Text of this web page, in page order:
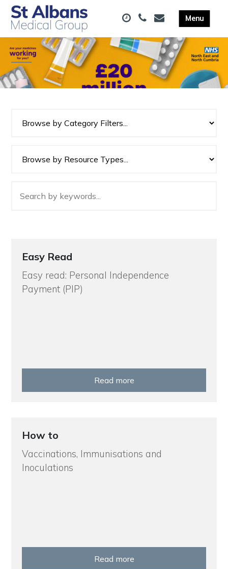
Easy Read
Easy read: Personal Independence
Payment (PIP)
Read more
How to
Vaccinations, Immunisations and
Inoculations
Read more